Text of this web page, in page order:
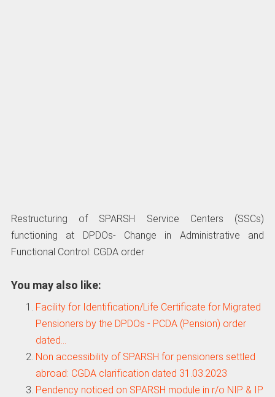
Restructuring of SPARSH Service Centers (SSCs)
functioning at DPDOs- Change in Administrative and
Functional Control: CGDA order
You may also like:
Facility for Identification/Life Certificate for Migrated
Pensioners by the DPDOs - PCDA (Pension) order
dated…
Non accessibility of SPARSH for pensioners settled
abroad: CGDA clarification dated 31.03.2023
Pendency noticed on SPARSH module in r/o NIP & IP